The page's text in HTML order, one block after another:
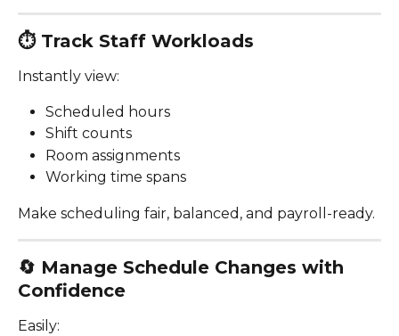
⏱️ Track Staff Workloads
Instantly view:
Scheduled hours
Shift counts
Room assignments
Working time spans
Make scheduling fair, balanced, and payroll-ready.
🔄 Manage Schedule Changes with
Confidence
Easily: